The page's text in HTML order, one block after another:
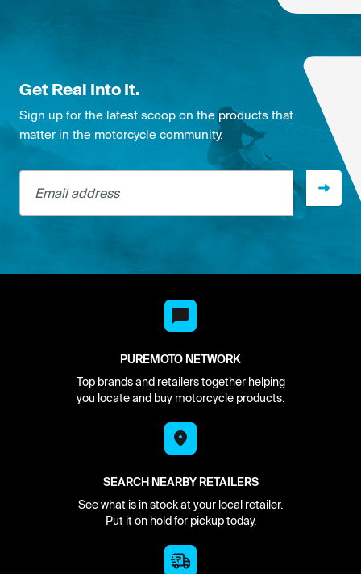
Get Real Into It.
Sign up for the latest scoop on the products that
matter in the motorcycle community.
Email address
PUREMOTO NETWORK
Top brands and retailers together helping
you locate and buy motorcycle products.
SEARCH NEARBY RETAILERS
See what is in stock at your local retailer.
Put it on hold for pickup today.